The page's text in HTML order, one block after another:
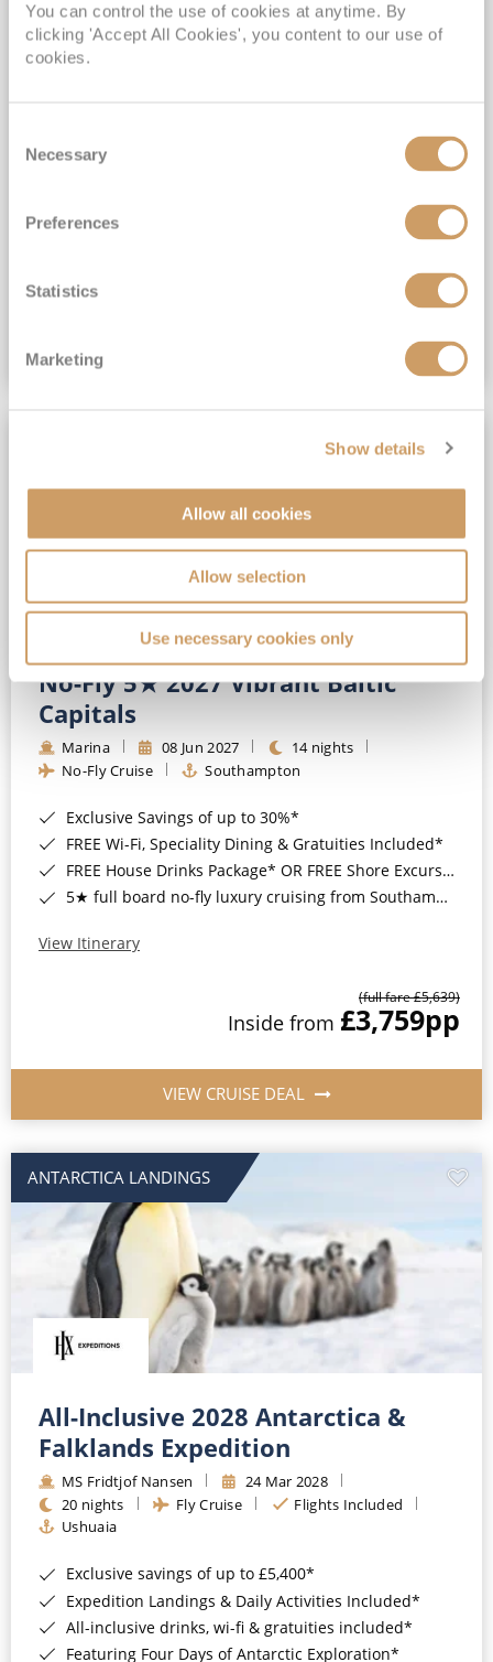
You can control the use of cookies at anytime. By
clicking 'Accept All Cookies', you content to our use of
cookies.
Selection
Necessary
Preferences
Statistics
Marketing
Show details
Allow all cookies
Allow selection
Use necessary cookies only
Borealis 05 Jan 2028
87 nights
No-Fly Cruise
Southampton
INCLUDED Drinks with lunch & dinner* | Gratuities included*
Exclusive FREE Door to Door Transfers up to 150 miles each way*
£15,189pp
No-Fly 5★ 2027 Vibrant Baltic
Capitals
Marina 08 Jun 2027
14 nights
No-Fly Cruise
Southampton
Exclusive Savings of up to 30%*
FREE Wi-Fi, Speciality Dining & Gratuities Included*
FREE House Drinks Package* OR FREE Shore Excursion Credit of up to $800*
5★ full board no-fly luxury cruising from Southampton*
View Itinerary
(full fare £5,639)
Inside from £3,759pp
VIEW CRUISE DEAL
ANTARCTICA LANDINGS
All-Inclusive 2028 Antarctica &
Falklands Expedition
MS Fridtjof Nansen
24 Mar 2028
20 nights
Fly Cruise
Flights Included
Ushuaia
Exclusive savings of up to £5,400*
Expedition Landings & Daily Activities Included*
All-inclusive drinks, wi-fi & gratuities included*
Featuring Four Days of Antarctic Exploration*